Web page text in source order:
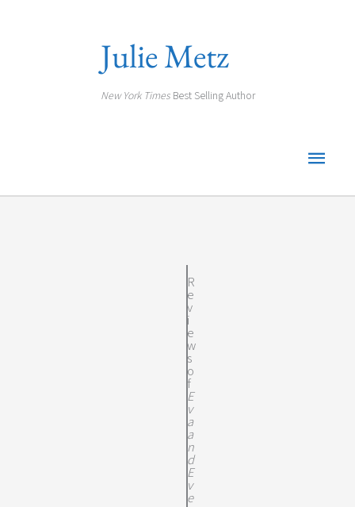
Julie Metz
New York TimesBest Selling Author
Main
R
e
v
i
e
w
s
o
f
E
v
a
a
n
d
E
v
e